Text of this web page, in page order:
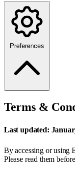
Preferences
Terms &
Last updated:
By accessing or using
Please read them